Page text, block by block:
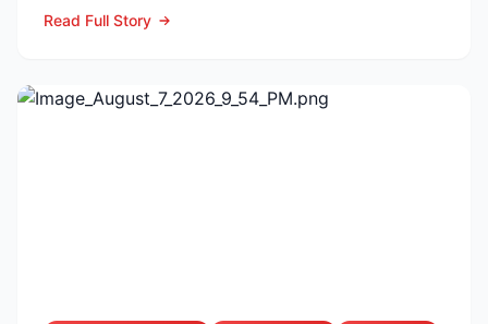
Read Full Story